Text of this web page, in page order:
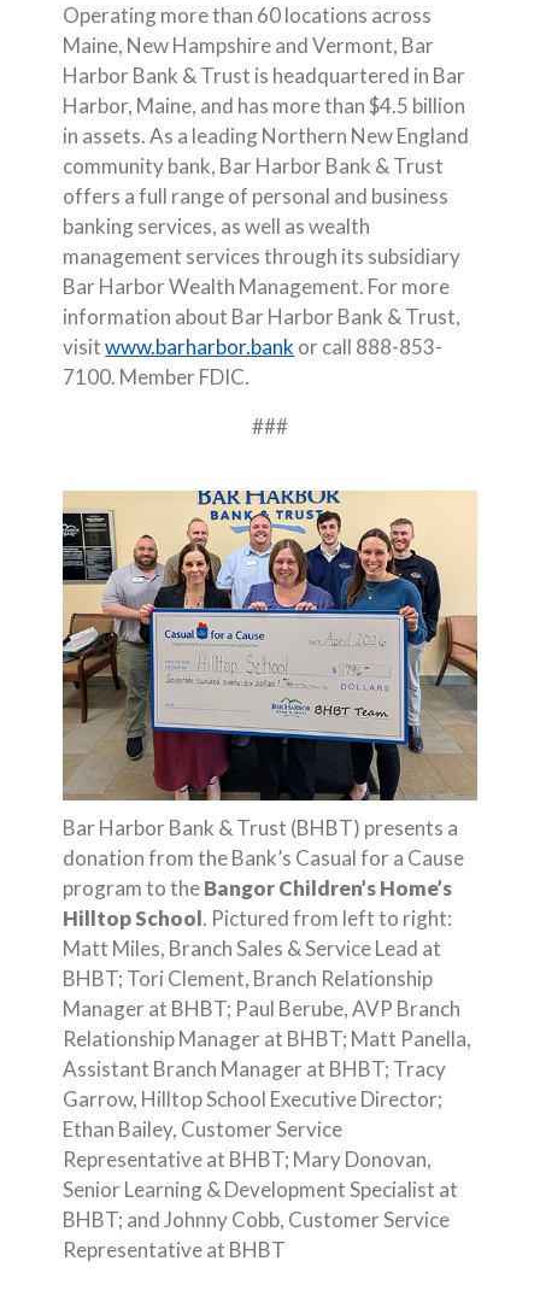
Operating more than 60 locations across
Maine, New Hampshire and Vermont, Bar
Harbor Bank & Trust is headquartered in Bar
Harbor, Maine, and has more than $4.5 billion
in assets. As a leading Northern New England
community bank, Bar Harbor Bank & Trust
offers a full range of personal and business
banking services, as well as wealth
management services through its subsidiary
Bar Harbor Wealth Management. For more
information about Bar Harbor Bank & Trust,
visitwww.barharbor.bank or call 888-853-
7100. Member FDIC.
###
Bar Harbor Bank & Trust (BHBT) presents a
donation from the Bank’s Casual for a Cause
program to theBangor Children’s Home’s
Hilltop School. Pictured from left to right:
Matt Miles, Branch Sales & Service Lead at
BHBT; Tori Clement, Branch Relationship
Manager at BHBT; Paul Berube, AVP Branch
Relationship Manager at BHBT; Matt Panella,
Assistant Branch Manager at BHBT; Tracy
Garrow, Hilltop School Executive Director;
Ethan Bailey, Customer Service
Representative at BHBT; Mary Donovan,
Senior Learning & Development Specialist at
BHBT; and Johnny Cobb, Customer Service
Representative at BHBT